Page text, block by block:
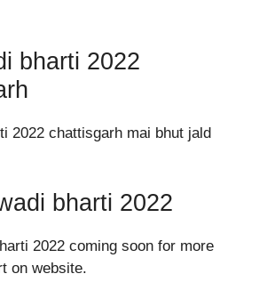
bharti 2022
2022 chattisgarh mai bhut jald
bharti 2022
2022 coming soon for more
on website.